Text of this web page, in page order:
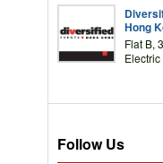
Hong
Flat B,
Follow Us